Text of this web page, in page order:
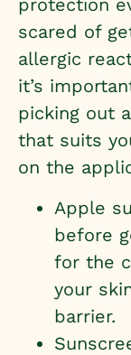
protection
scared of
allergic
it’s
picking out
that suits
on the
Apple
before
for the
your
barrier.